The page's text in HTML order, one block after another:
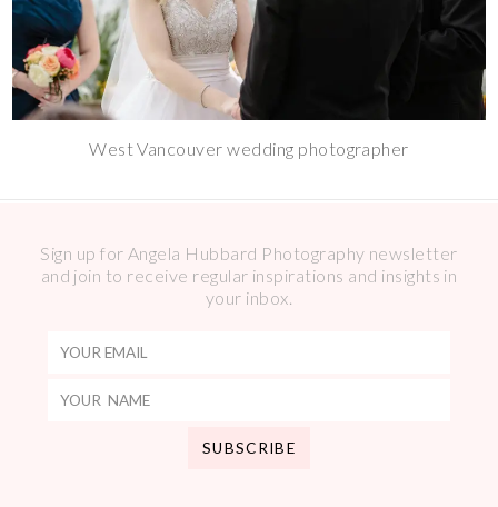
West Vancouver wedding photographer
Sign up for Angela Hubbard Photography newsletter
and join to receive regular inspirations and insights in
your inbox.